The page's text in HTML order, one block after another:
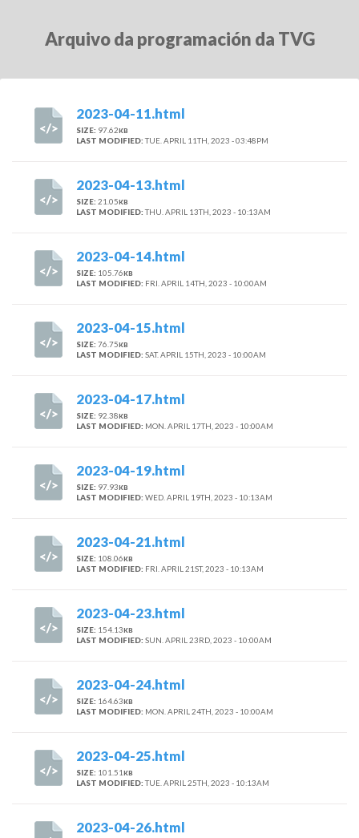
Arquivo da programación da TVG
2023-04-11.html
SIZE: 97.62KB
LAST MODIFIED:TUE. APRIL 11TH, 2023 - 03:48PM
2023-04-13.html
SIZE: 21.05KB
LAST MODIFIED:THU. APRIL 13TH, 2023 - 10:13AM
2023-04-14.html
SIZE: 105.76KB
LAST MODIFIED: FRI. APRIL 14TH, 2023 - 10:00AM
2023-04-15.html
SIZE: 76.75KB
LAST MODIFIED: SAT. APRIL 15TH, 2023 - 10:00AM
2023-04-17.html
SIZE: 92.38KB
LAST MODIFIED: MON. APRIL 17TH, 2023 - 10:00AM
2023-04-19.html
SIZE: 97.93KB
LAST MODIFIED: WED. APRIL 19TH, 2023 - 10:13AM
2023-04-21.html
SIZE: 108.06KB
LAST MODIFIED: FRI. APRIL 21ST, 2023 - 10:13AM
2023-04-23.html
SIZE: 154.13KB
LAST MODIFIED: SUN. APRIL 23RD, 2023 - 10:00AM
2023-04-24.html
SIZE: 164.63KB
LAST MODIFIED: MON. APRIL 24TH, 2023 - 10:00AM
2023-04-25.html
SIZE: 101.51 KB
LAST MODIFIED:TUE. APRIL 25TH, 2023 - 10:13AM
2023-04-26.html